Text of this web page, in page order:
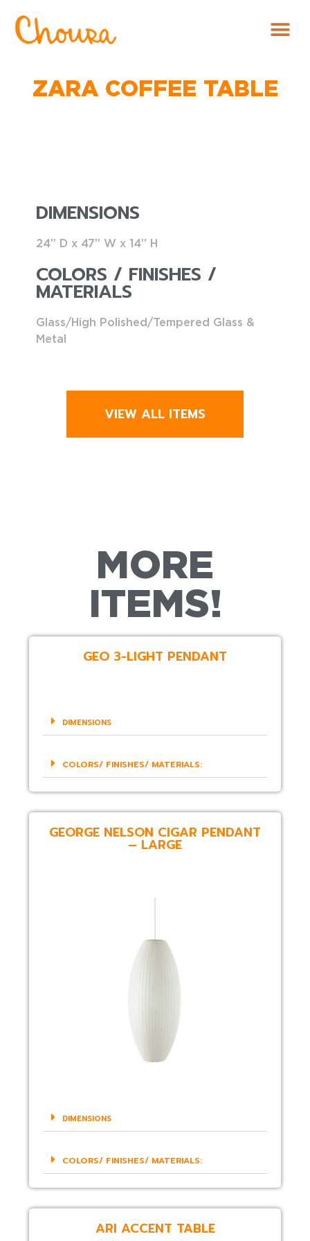
ZARA COFFEE TABLE
DIMENSIONS
24” D x 47” W x 14” H
COLORS / FINISHES /
MATERIALS
Glass/High Polished/Tempered Glass &
Metal
VIEW ALL ITEMS
MORE
ITEMS!
GEO 3-LIGHT PENDANT
DIMENSIONS
COLORS/ FINISHES/ MATERIALS:
GEORGE NELSON CIGAR PENDANT
– LARGE
DIMENSIONS
COLORS/ FINISHES/ MATERIALS:
ARI ACCENT TABLE